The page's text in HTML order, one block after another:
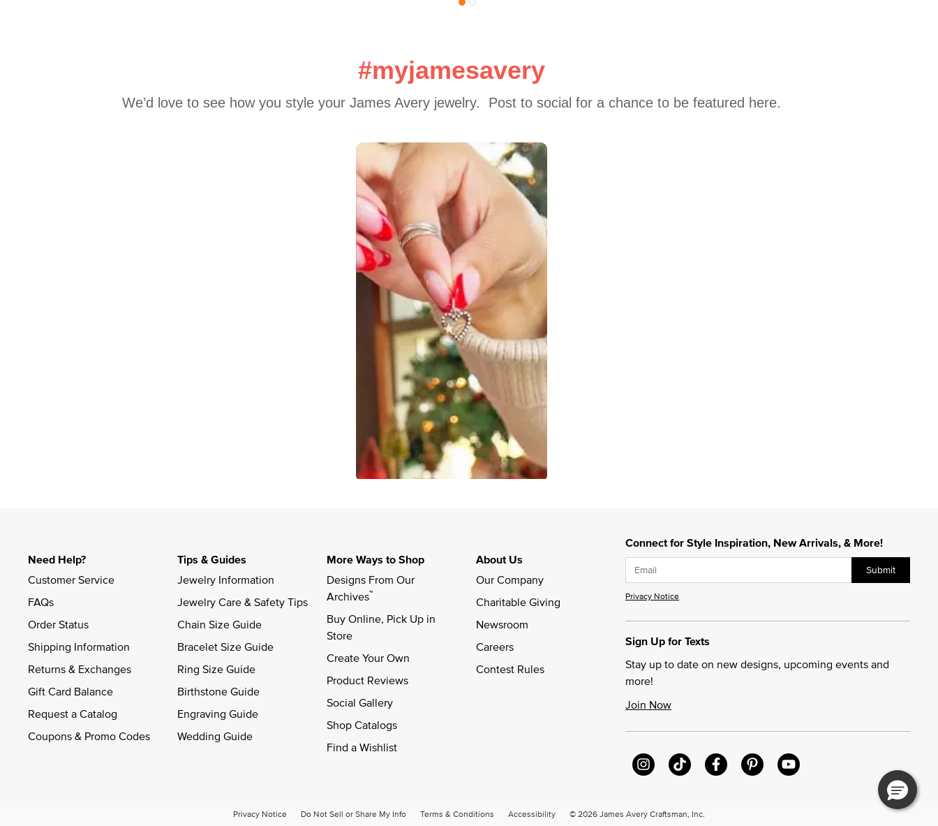
#myjamesavery
We’d love to see how you style your James Avery jewelry.  Post to social for a chance to be featured here.
Carousel with product photos. Use the previous and next buttons to navigate.
Connect for Style Inspiration, New Arrivals, & More!
Submit
Privacy Notice
Sign Up for Texts
Stay up to date on new designs, upcoming events and
more!
Join Now
Need Help?
Customer Service
FAQs
Order Status
Shipping Information
Returns & Exchanges
Gift Card Balance
Request a Catalog
Coupons & Promo Codes
Tips & Guides
Jewelry Information
Jewelry Care & Safety Tips
Chain Size Guide
Bracelet Size Guide
Ring Size Guide
Birthstone Guide
Engraving Guide
Wedding Guide
More Ways to Shop
Designs From Our
Archives™
Buy Online, Pick Up in
Store
Create Your Own
Product Reviews
Social Gallery
Shop Catalogs
Find a Wishlist
About Us
Our Company
Charitable Giving
Newsroom
Careers
Contest Rules
Privacy Notice Do Not Sell or Share My Info Terms & Conditions Accessibility © 2026 James Avery Craftsman, Inc.